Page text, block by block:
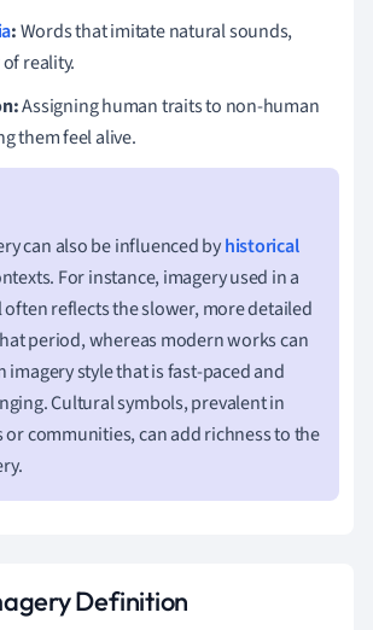
:Words that imitate natural sounds,
reality.
Assigning human traits to non-human
them feel alive.
can also be influenced byhistorical
For instance, imagery used in a
reflects the slower, more detailed
period, whereas modern works can
imagery style that is fast-paced and
Cultural symbols, prevalent in
communities, can add richness to the
Definition